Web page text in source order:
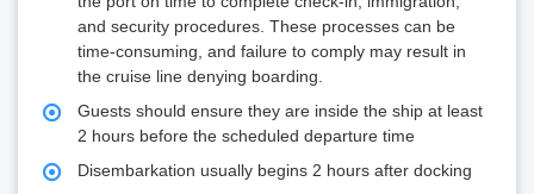
and security procedures. These processes can be
time-consuming, and failure to comply may result in
the cruise line denying boarding.
Guests should ensure they are inside the ship at least
2 hours before the scheduled departure time
Disembarkation usually begins 2 hours after docking